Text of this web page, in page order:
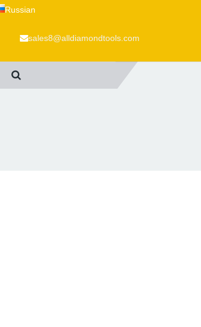
Russian
sales8@alldiamondtools.com